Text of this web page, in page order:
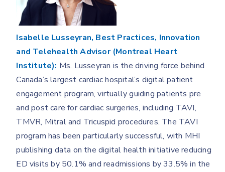
Isabelle Lusseyran, Best Practices, Innovation
and Telehealth Advisor (Montreal Heart
Institute): Ms. Lusseyran is the driving force behind
Canada’s largest cardiac hospital’s digital patient
engagement program, virtually guiding patients pre
and post care for cardiac surgeries, including TAVI,
TMVR, Mitral and Tricuspid procedures. The TAVI
program has been particularly successful, with MHI
publishing data on the digital health initiative reducing
ED visits by 50.1% and readmissions by 33.5% in the